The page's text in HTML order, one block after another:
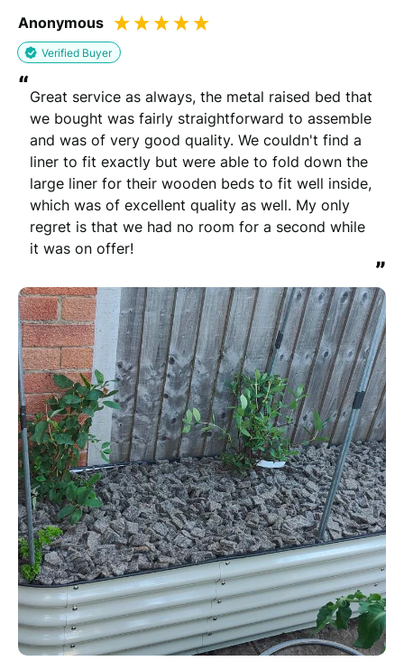
Anonymous
Verified Buyer
“Great service as always, the metal raised bed that
we bought was fairly straightforward to assemble
and was of very good quality. We couldn't find a
liner to fit exactly but were able to fold down the
large liner for their wooden beds to fit well inside,
which was of excellent quality as well. My only
regret is that we had no room for a second while
it was on offer!
”